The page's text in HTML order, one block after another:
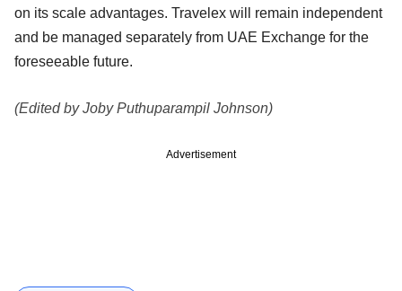
on its scale advantages. Travelex will remain independent
and be managed separately from UAE Exchange for the
foreseeable future.
(Edited by Joby Puthuparampil Johnson)
Advertisement